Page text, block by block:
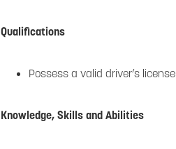
Qualifications
Possess a valid driver’s license
Knowledge, Skills and Abilities